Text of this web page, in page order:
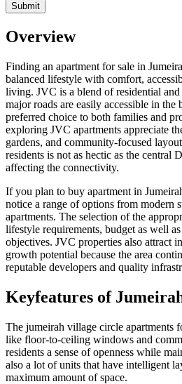
Submit
Overview
Finding an apartment for sale in
balanced lifestyle with comfort,
living. JVC is a blend of residential
major roads are easily accessible in
preferred choice to both families and
exploring JVC apartments appreciate
gardens, and community-focused
residents is not as hectic as the central
affecting the connectivity.
If you plan to buy apartment in
notice a range of options from modern
apartments. The selection of the
lifestyle requirements, budget as well
objectives. JVC properties also attract
growth potential because the area
reputable developers and quality
Keyfeatures of
The jumeirah village circle apartments
like floor-to-ceiling windows and
residents a sense of openness while
also a lot of units that have intelligent
maximum amount of space.